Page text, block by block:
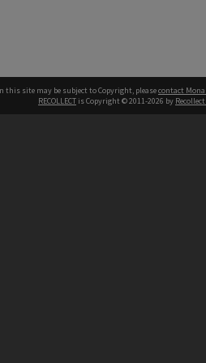
this site may be subject to Copyright, pleasecontact
RECOLLECT is Copyright © 2011-2026 by